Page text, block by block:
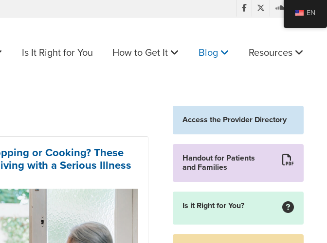
Is It Right for You How to Get It Blog Resources
or Cooking? These
with a Serious Illness
Access the Provider Directory
Handout for Patients
and Families
Is it Right for You?
EN